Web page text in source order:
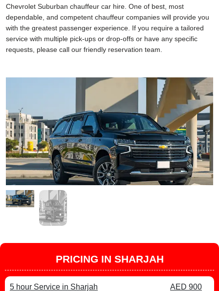
Chevrolet Suburban chauffeur car hire. One of best, most
dependable, and competent chauffeur companies will provide you
with the greatest passenger experience. If you require a tailored
service with multiple pick-ups or drop-offs or have any specific
requests, please call our friendly reservation team.
PRICING IN SHARJAH
5 hour Service in Sharjah
AED 900